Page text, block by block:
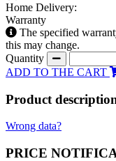
Home Delivery:
Warranty
The specified
this may change.
Quantity
ADD TO THE CART
Product
Wrong data?
PRICE